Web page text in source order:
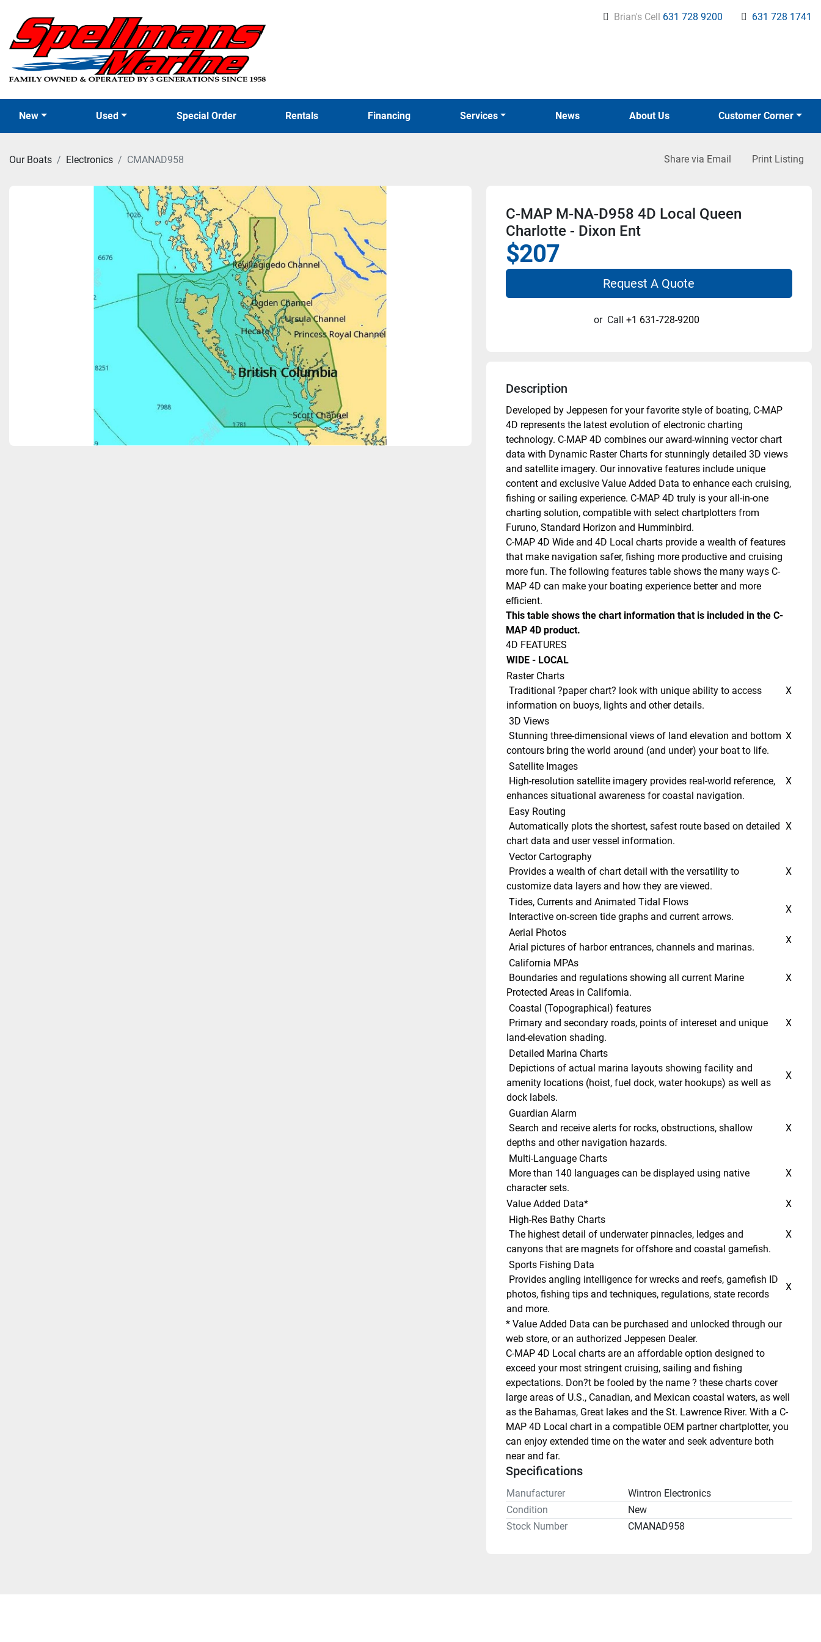
Brian's Cell 631 728 9200 631 728 1741
New Used Special Order News
Rentals Financing Services About Us Customer Corner
Our Boats Electronics CMANAD958 Share via Email Print Listing
C-MAP M-NA-D958 4D Local Queen
Charlotte - Dixon Ent
$207
Request A Quote
or Call +1 631-728-9200
Description
Developed by Jeppesen for your favorite style of boating, C-MAP
4D represents the latest evolution of electronic charting
technology. C-MAP 4D combines our award-winning vector chart
data with Dynamic Raster Charts for stunningly detailed 3D views
and satellite imagery. Our innovative features include unique
content and exclusive Value Added Data to enhance each cruising,
fishing or sailing experience. C-MAP 4D truly is your all-in-one
charting solution, compatible with select chartplotters from
Furuno, Standard Horizon and Humminbird.
C-MAP 4D Wide and 4D Local charts provide a wealth of features
that make navigation safer, fishing more productive and cruising
more fun. The following features table shows the many ways C-
MAP 4D can make your boating experience better and more
efficient.
This table shows the chart information that is included in the C-
MAP 4D product.
4D FEATURES
WIDE - LOCAL
Raster Charts
information on buoys, lights and other details.
X
3D Views
contours bring the world around (and under) your boat to life.
X
Satellite Images
enhances situational awareness for coastal navigation.
X
Easy Routing
chart data and user vessel information.
X
Vector Cartography
customize data layers and how they are viewed.
X
Tides, Currents and Animated Tidal Flows
Interactive on-screen tide graphs and current arrows.
X
Aerial Photos
Arial pictures of harbor entrances, channels and marinas.
X
California MPAs
Protected Areas in California.
X
Coastal (Topographical) features
land-elevation shading.
X
Detailed Marina Charts
amenity locations (hoist, fuel dock, water hookups) as well as
dock labels.
X
Guardian Alarm
depths and other navigation hazards.
X
Multi-Language Charts
character sets.
X
Value Added Data*
X
High-Res Bathy Charts
canyons that are magnets for offshore and coastal gamefish.
X
Sports Fishing Data
photos, fishing tips and techniques, regulations, state records
and more.
X
* Value Added Data can be purchased and unlocked through our
web store, or an authorized Jeppesen Dealer.
C-MAP 4D Local charts are an affordable option designed to
exceed your most stringent cruising, sailing and fishing
expectations. Don?t be fooled by the name ? these charts cover
large areas of U.S., Canadian, and Mexican coastal waters, as well
as the Bahamas, Great lakes and the St. Lawrence River. With a C-
MAP 4D Local chart in a compatible OEM partner chartplotter, you
can enjoy extended time on the water and seek adventure both
near and far.
Specifications
Manufacturer
Wintron Electronics
Condition
New
Stock Number
CMANAD958